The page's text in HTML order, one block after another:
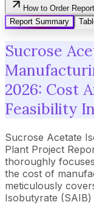
How to Order Report
Report Summary
Sucrose
2026: Cost
Feasibility
Sucrose Acetate
Plant Project
thoroughly
the cost of
meticulously
Isobutyrate